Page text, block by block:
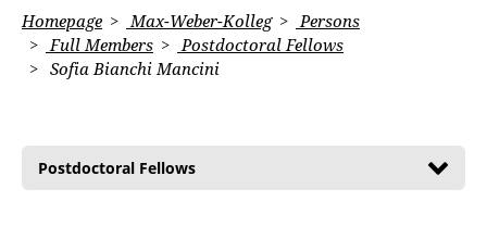
Homepage Max-Weber-Kolleg
Persons
Full Members
Postdoctoral Fellows
Sofia Bianchi Mancini
Postdoctoral Fellows